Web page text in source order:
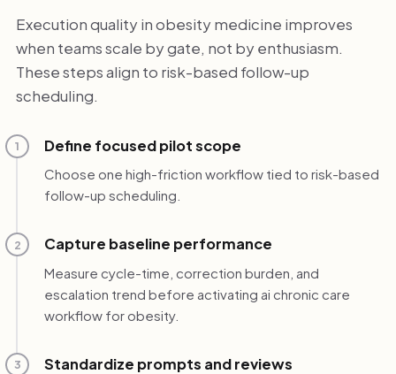
Execution quality in obesity medicine improves
when teams scale by gate, not by enthusiasm.
These steps align to risk-based follow-up
scheduling.
1 Define focused pilot scope
Choose one high-friction workflow tied to risk-based
follow-up scheduling.
2 Capture baseline performance
Measure cycle-time, correction burden, and
escalation trend before activating ai chronic care
workflow for obesity.
3 Standardize prompts and reviews